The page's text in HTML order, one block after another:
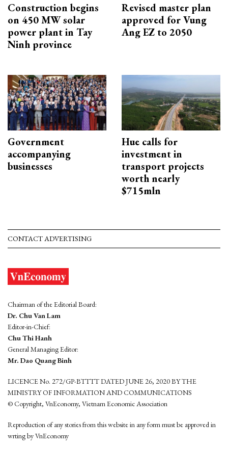
Construction begins
on 450 MW solar
power plant in Tay
Ninh province
Revised master plan
approved for Vung
Ang EZ to 2050
Government
accompanying
businesses
Hue calls for
investment in
transport projects
worth nearly
$715mln
CONTACT ADVERTISING
Chairman of the Editorial Board:
Dr. Chu Van Lam
Editor-in-Chief:
Chu Thi Hanh
General Managing Editor:
Mr. Dao Quang Binh
LICENCE No. 272/GP-BTTTT DATED JUNE 26, 2020 BY THE
MINISTRY OF INFORMATION AND COMMUNICATIONS
© Copyright, VnEconomy, Vietnam Economic Association
Reproduction of any stories from this website in any form must be approved in
wrting by VnEconomy